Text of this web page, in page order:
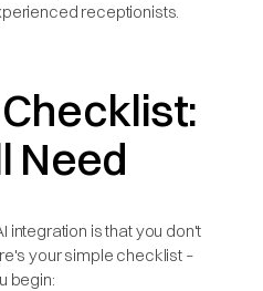
receptionists.
Need
integration is that you don't
your simple checklist –
begin: